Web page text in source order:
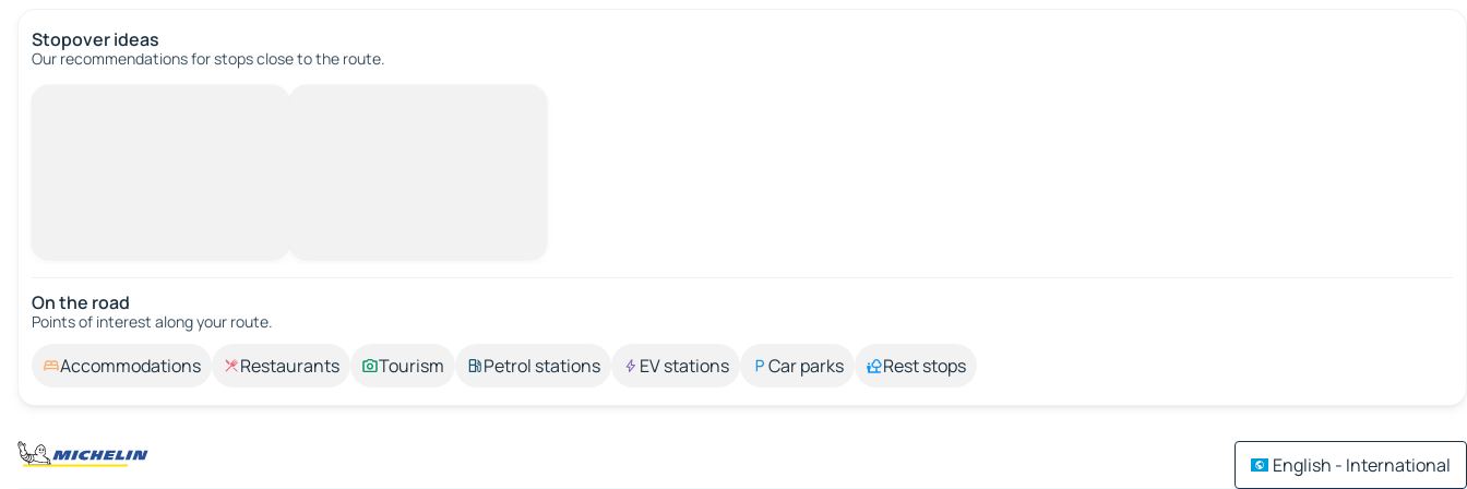
Stopover ideas
Our recommendations for stops close to the route.
On the road
Points of interest along your route.
Accommodations Restaurants Tourism Petrol stations EV stations Car parks Rest stops
English - International